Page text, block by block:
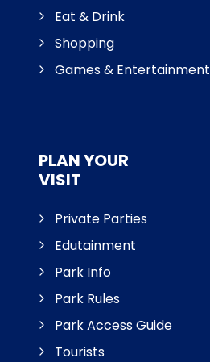
Eat & Drink
Shopping
Games & Entertainment
PLAN YOUR
VISIT
Private Parties
Edutainment
Park Info
Park Rules
Park Access Guide
Tourists